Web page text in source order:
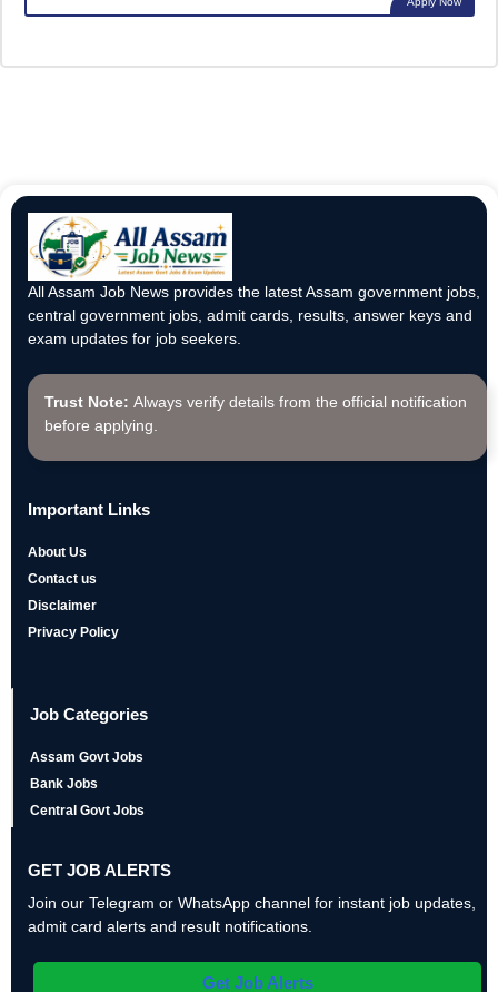
All Assam Job News provides the latest Assam government jobs,
central government jobs, admit cards, results, answer keys and
exam updates for job seekers.
Trust Note: Always verify details from the official notification
before applying.
Important Links
About Us
Contact us
Disclaimer
Privacy Policy
Job Categories
Assam Govt Jobs
Bank Jobs
Central Govt Jobs
GET JOB ALERTS
Join our Telegram or WhatsApp channel for instant job updates,
admit card alerts and result notifications.
Get Job Alerts